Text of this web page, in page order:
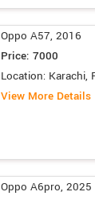
Oppo A57, 2016
Price: 7000
Location: Karachi,
View More Details
Oppo A6pro, 2025